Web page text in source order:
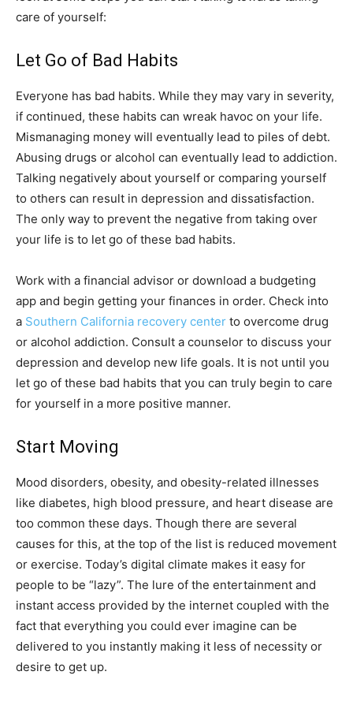
care of yourself:
Let Go of Bad Habits
Everyone has bad habits. While they may vary in severity,
if continued, these habits can wreak havoc on your life.
Mismanaging money will eventually lead to piles of debt.
Abusing drugs or alcohol can eventually lead to addiction.
Talking negatively about yourself or comparing yourself
to others can result in depression and dissatisfaction.
The only way to prevent the negative from taking over
your life is to let go of these bad habits.
Work with a financial advisor or download a budgeting
app and begin getting your finances in order. Check into
a Southern California recovery center to overcome drug
or alcohol addiction. Consult a counselor to discuss your
depression and develop new life goals. It is not until you
let go of these bad habits that you can truly begin to care
for yourself in a more positive manner.
Start Moving
Mood disorders, obesity, and obesity-related illnesses
like diabetes, high blood pressure, and heart disease are
too common these days. Though there are several
causes for this, at the top of the list is reduced movement
or exercise. Today’s digital climate makes it easy for
people to be “lazy”. The lure of the entertainment and
instant access provided by the internet coupled with the
fact that everything you could ever imagine can be
delivered to you instantly making it less of necessity or
desire to get up.